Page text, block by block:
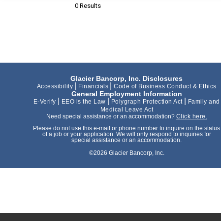
0 Results
Glacier Bancorp, Inc. Disclosures
Accessibility Financials Code of Business Conduct & Ethics
General Employment Information
E-Verify EEO is the Law Polygraph Protection Act
Family and
Medical Leave Act
Need special assistance or an accommodation? Click here.
Please do not use this e-mail or phone number to inquire on the status
of a job or your application. We will only respond to inquiries for
special assistance or an accommodation.
©2026 Glacier Bancorp, Inc.